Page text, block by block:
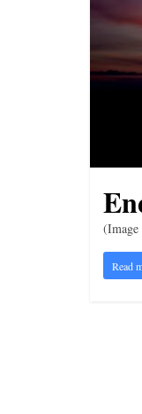
(Image
Read